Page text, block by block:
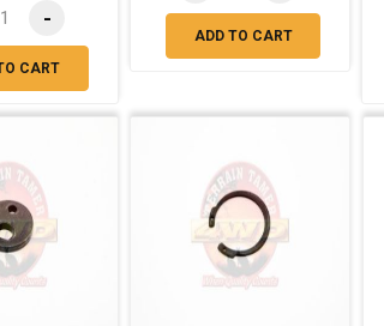
-
CART
ADD TO CART